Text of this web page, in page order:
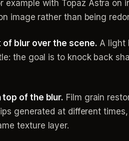
example with Topaz Astra on
image rather than being
blur over the scene. A light
the goal is to knock back
of the blur. Film grain
generated at different
texture layer.